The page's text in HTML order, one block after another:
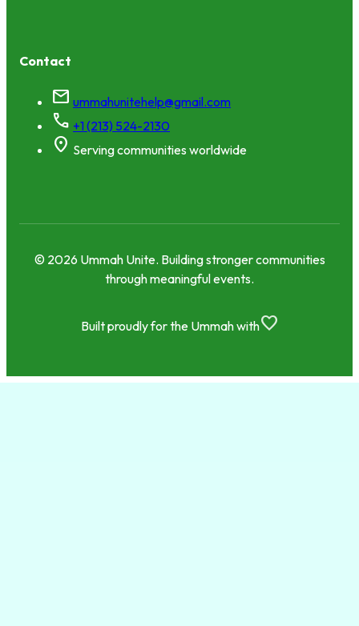
Contact
mail ummahunitehelp@gmail.com
call +1 (213) 524-2130
location_on Serving communities worldwide
© 2026 Ummah Unite. Building stronger communities
through meaningful events.
Built proudly for the Ummah withfavorite